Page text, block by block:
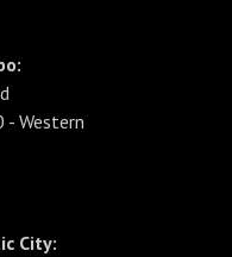
Western
City: